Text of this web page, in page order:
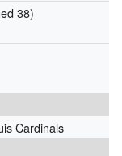
38)
Cardinals